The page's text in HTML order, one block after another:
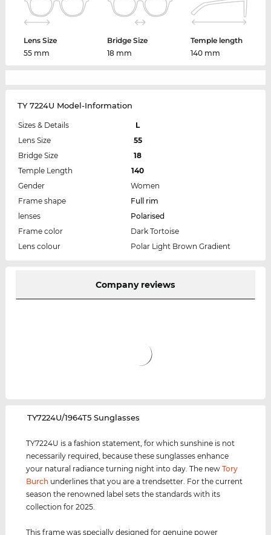
Lens Size
55 mm
Bridge Size
18 mm
Temple length
140 mm
TY 7224U Model-Information
Sizes & Details
L
Lens Size
55
Bridge Size
18
Temple Length
140
Gender
Women
Frame shape
Full rim
lenses
Polarised
Frame color
Dark Tortoise
Lens colour
Polar Light Brown Gradient
Company reviews
‌TY7224U/1964T5 Sunglasses
TY7224U is a fashion statement, for which sunshine is not
necessarily required, because these sunglasses enhance
your natural radiance turning night into day. The newTory
Burch underlines that you are a trendsetter. For the current
season the renowned label sets the standards with its
collection for 2025.
This frame was specially designed for genuine power